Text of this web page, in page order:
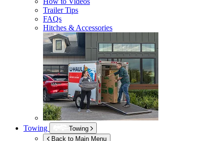
Trailer Tips
FAQs
Hitches & Accessories
Towing
Towing
Back to Main Menu